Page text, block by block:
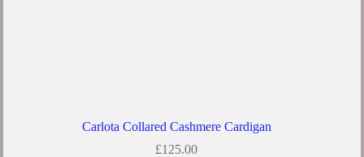
Carlota Collared Cashmere Cardigan
£125.00